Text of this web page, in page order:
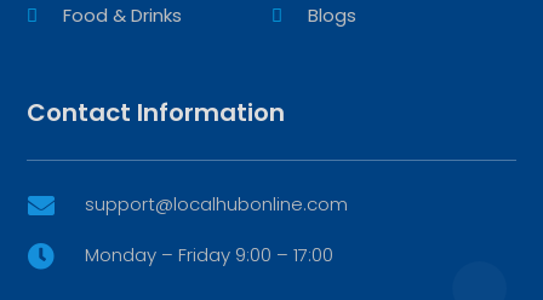
Food & Drinks
Blogs
Contact Information
 support@localhubonline.com
 Monday – Friday 9:00 – 17:00